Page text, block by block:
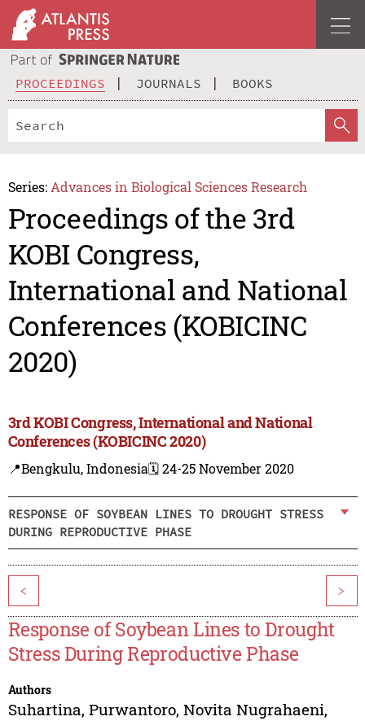
PROCEEDINGS JOURNALS BOOKS
Series: Advances in Biological Sciences Research
Proceedings of the 3rd
KOBI Congress,
International and National
Conferences (KOBICINC
2020)
3rd KOBI Congress, International and National
Conferences (KOBICINC 2020)
📍Bengkulu, Indonesia🗓️ 24-25 November 2020
RESPONSE OF SOYBEAN LINES TO DROUGHT STRESS
DURING REPRODUCTIVE PHASE
< >
Response of Soybean Lines to Drought
Stress During Reproductive Phase
Authors
Suhartina, Purwantoro, Novita Nugrahaeni,